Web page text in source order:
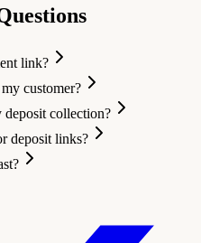
link?
customer?
deposit collection?
deposit links?